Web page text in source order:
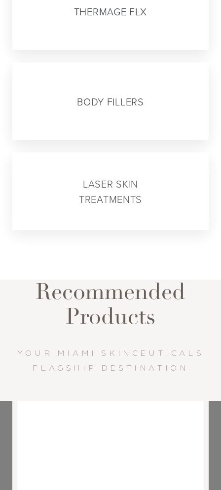
THERMAGE FLX
BODY FILLERS
LASER SKIN
TREATMENTS
Recommended
Products
YOUR MIAMI SKINCEUTICALS
FLAGSHIP DESTINATION